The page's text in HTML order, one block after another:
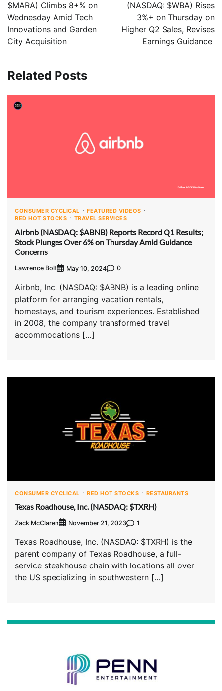
$MARA) Climbs 8+% on
Wednesday Amid Tech
Innovations and Garden
City Acquisition
(NASDAQ: $WBA) Rises
3%+ on Thursday on
Higher Q2 Sales, Revises
Earnings Guidance
Related Posts
CONSUMER CYCLICAL
FEATURED VIDEOS
RED HOT STOCKS
TRAVEL SERVICES
Airbnb (NASDAQ: $ABNB) Reports Record Q1 Results;
Stock Plunges Over 6% on Thursday Amid Guidance
Concerns
Lawrence Bolt May 10, 2024 0
Airbnb, Inc. (NASDAQ: $ABNB) is a leading online
platform for arranging vacation rentals,
homestays, and tourism experiences. Established
in 2008, the company transformed travel
accommodations […]
CONSUMER CYCLICAL RED HOT STOCKS RESTAURANTS
Texas Roadhouse, Inc. (NASDAQ: $TXRH)
Zack McClaren November 21, 2023 1
Texas Roadhouse, Inc. (NASDAQ: $TXRH) is the
parent company of Texas Roadhouse, a full-
service steakhouse chain with locations all over
the US specializing in southwestern […]